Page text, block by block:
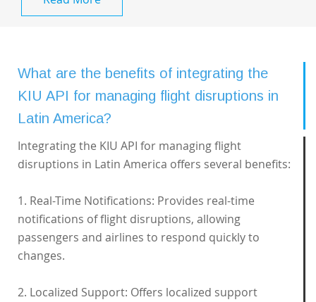
What are the benefits of integrating the
KIU API for managing flight disruptions in
Latin America?
Integrating the KIU API for managing flight
disruptions in Latin America offers several benefits:
1. Real-Time Notifications: Provides real-time
notifications of flight disruptions, allowing
passengers and airlines to respond quickly to
changes.
2. Localized Support: Offers localized support